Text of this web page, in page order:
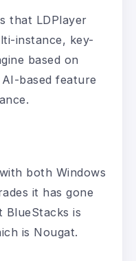
that LDPlayer
instance, key-
based on
based feature
both Windows
it has gone
is
is Nougat.